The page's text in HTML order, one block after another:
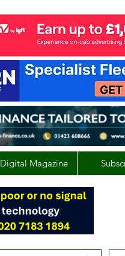
Digital Magazine